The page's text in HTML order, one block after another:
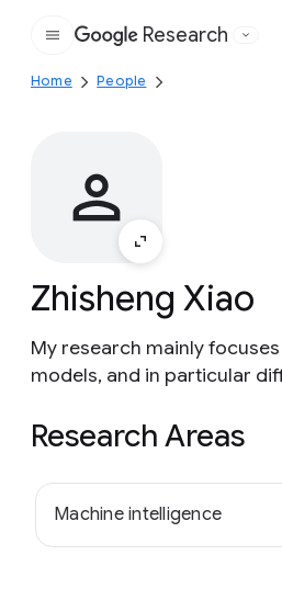
Google
Research
Home People
Zhisheng Xiao
My research mainly
models, and in particular
Research Areas
Machine intelligence